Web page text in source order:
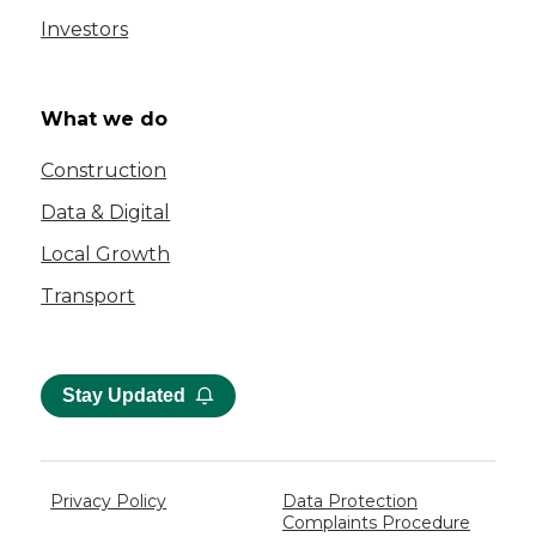
Investors
What we do
Construction
Data & Digital
Local Growth
Transport
Stay Updated
Privacy Policy
Data Protection
Complaints Procedure